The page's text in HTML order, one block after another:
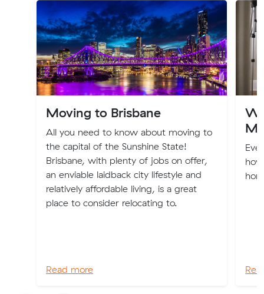
Moving to Brisbane
All you need to know about moving to
the capital of the Sunshine State!
Brisbane, with plenty of jobs on offer,
an enviable laidback city lifestyle and
relatively affordable living, is a great
place to consider relocating to.
Read more